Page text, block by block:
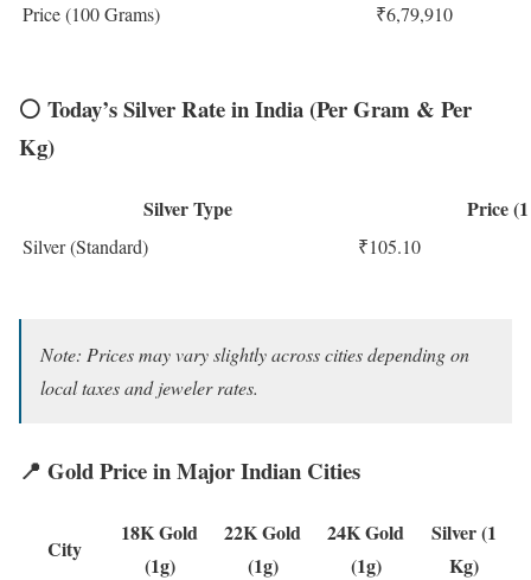
Price (100 Grams)
₹6,79,910
⚪ Today’s Silver Rate in India (Per Gram & Per
Kg)
Silver Type Price
Silver (Standard) ₹105.10
Note: Prices may vary slightly across cities depending on
local taxes and jeweler rates.
📍 Gold Price in Major Indian Cities
City
18K Gold
(1g)
22K Gold
(1g)
24K Gold
(1g)
Silver (1
Kg)